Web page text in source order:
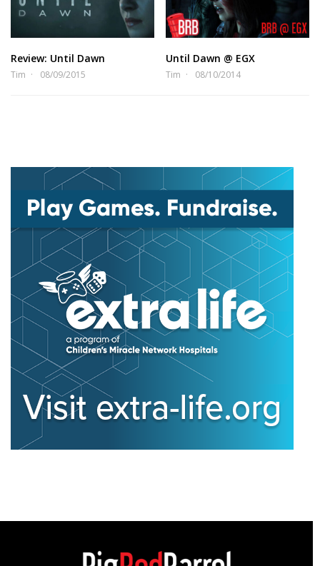
Review: Until Dawn
Tim 08/09/2015
Until Dawn @ EGX
Tim 08/10/2014